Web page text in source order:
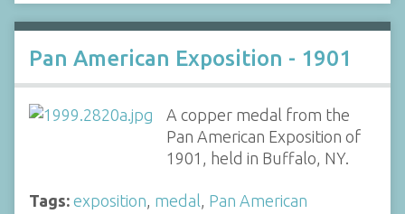
Pan American Exposition - 1901
A copper medal from the
Pan American Exposition of
1901, held in Buffalo, NY.
Tags: exposition medal Pan American